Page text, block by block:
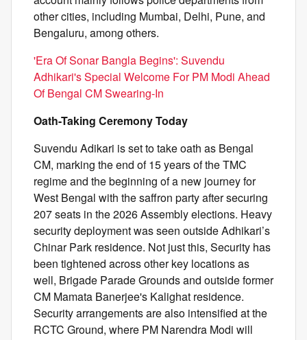
other cities, including Mumbai, Delhi, Pune, and
Bengaluru, among others.
'Era Of Sonar Bangla Begins': Suvendu
Adhikari's Special Welcome For PM Modi Ahead
Of Bengal CM Swearing-In
Oath-Taking Ceremony Today
Suvendu Adikari is set to take oath as Bengal
CM, marking the end of 15 years of the TMC
regime and the beginning of a new journey for
West Bengal with the saffron party after securing
207 seats in the 2026 Assembly elections. Heavy
security deployment was seen outside Adhikari’s
Chinar Park residence. Not just this, Security has
been tightened across other key locations as
well, Brigade Parade Grounds and outside former
CM Mamata Banerjee's Kalighat residence.
Security arrangements are also intensified at the
RCTC Ground, where PM Narendra Modi will